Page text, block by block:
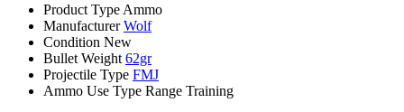
Product Type Ammo
Manufacturer Wolf
Condition New
Bullet Weight 62gr
Projectile Type FMJ
Ammo Use Type Range Training